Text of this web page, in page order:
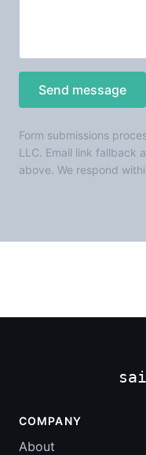
Send message
Form submissions
LLC. Email link fallback
above. We respond
COMPANY
About